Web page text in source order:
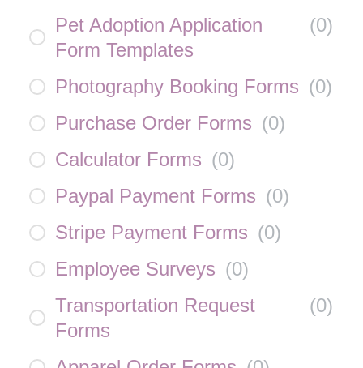
Pet Adoption Application
Form Templates
(0)
Photography Booking Forms (0)
Purchase Order Forms (0)
Calculator Forms (0)
Paypal Payment Forms (0)
Stripe Payment Forms (0)
Employee Surveys (0)
Transportation Request
Forms
(0)